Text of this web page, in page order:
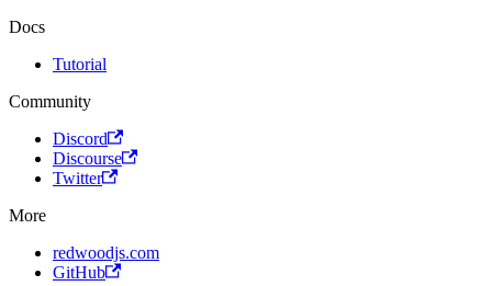
Docs
Tutorial
Community
Discord
Discourse
Twitter
More
redwoodjs.com
GitHub